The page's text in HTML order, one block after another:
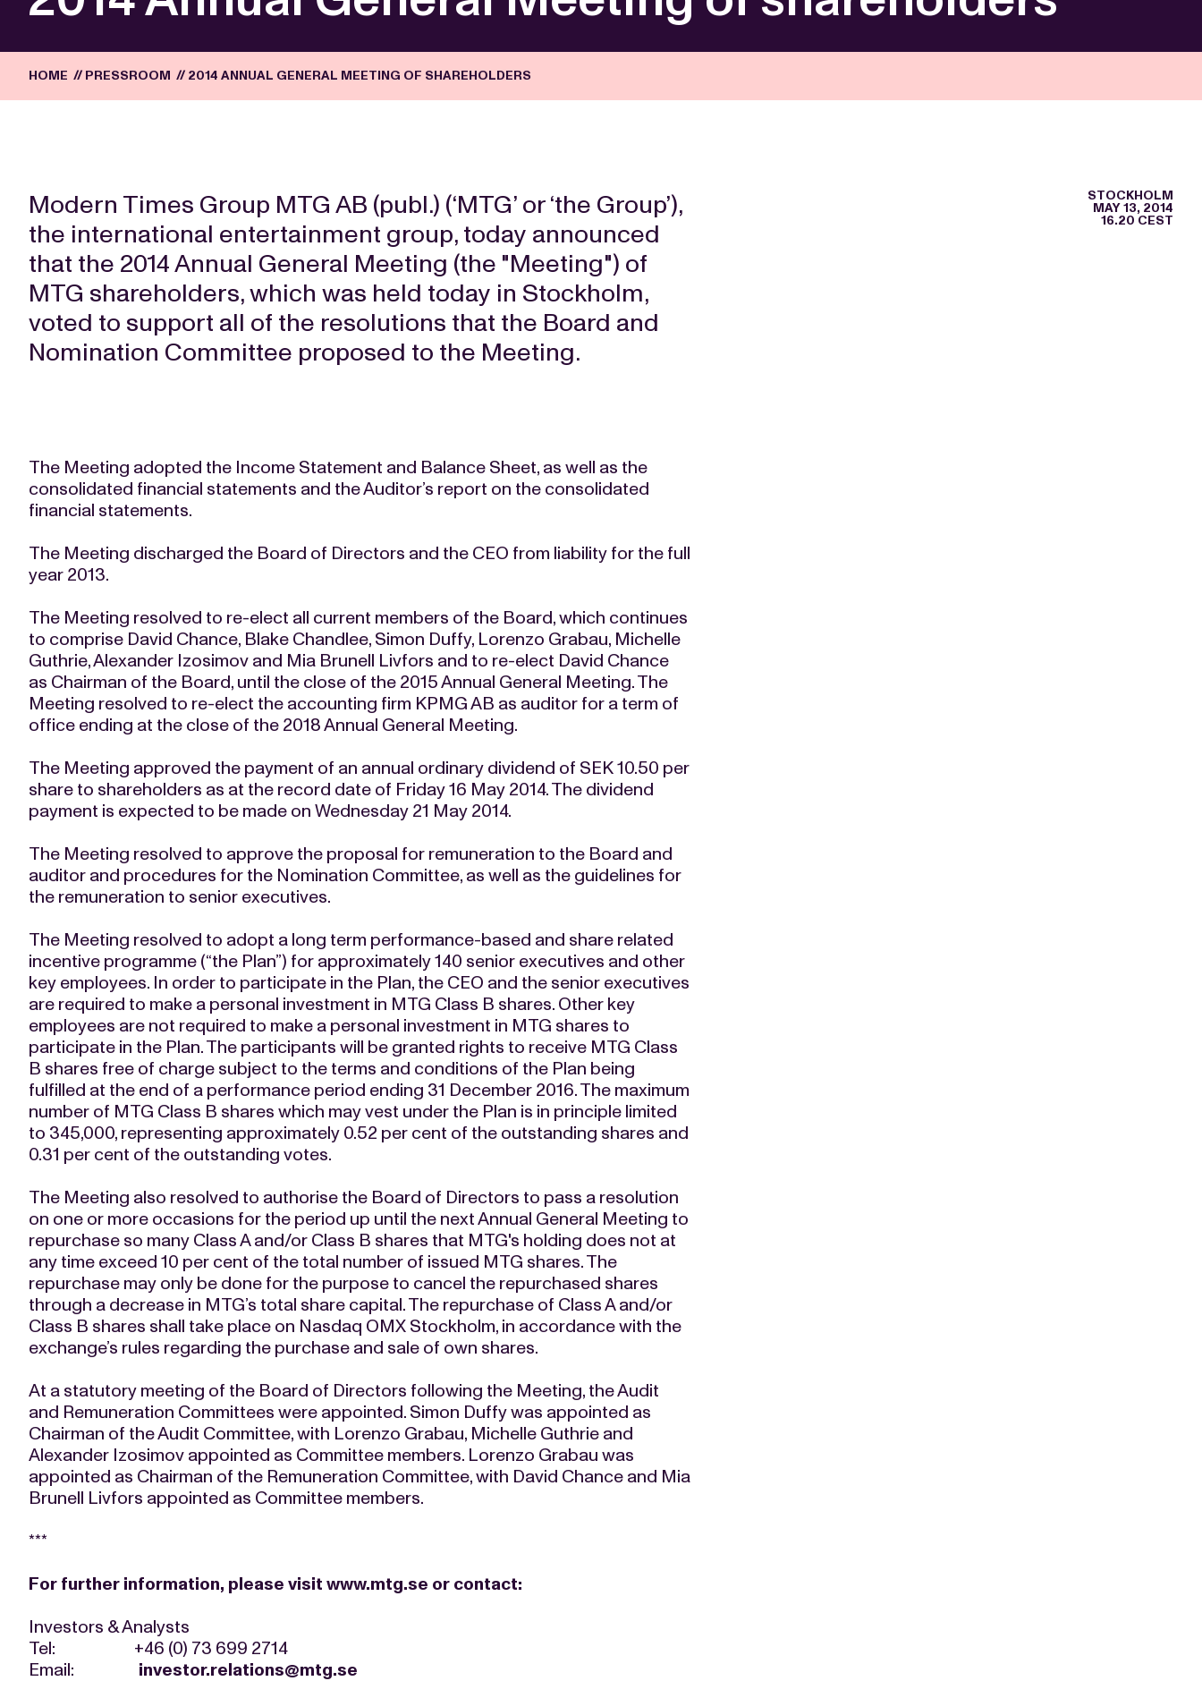
HOME // PRESSROOM // 2014 ANNUAL GENERAL MEETING OF SHAREHOLDERS
STOCKHOLM
MAY 13, 2014
16.20 CEST
Modern Times Group MTG AB (publ.) (‘MTG’ or ‘the Group’),
the international entertainment group, today announced
that the 2014 Annual General Meeting (the "Meeting") of
MTG shareholders, which was held today in Stockholm,
voted to support all of the resolutions that the Board and
Nomination Committee proposed to the Meeting.
The Meeting adopted the Income Statement and Balance Sheet, as well as the
consolidated financial statements and the Auditor’s report on the consolidated
financial statements.
The Meeting discharged the Board of Directors and the CEO from liability for the full
year 2013.
The Meeting resolved to re-elect all current members of the Board, which continues
to comprise David Chance, Blake Chandlee, Simon Duffy, Lorenzo Grabau, Michelle
Guthrie, Alexander Izosimov and Mia Brunell Livfors and to re-elect David Chance
as Chairman of the Board, until the close of the 2015 Annual General Meeting. The
Meeting resolved to re-elect the accounting firm KPMG AB as auditor for a term of
office ending at the close of the 2018 Annual General Meeting.
The Meeting approved the payment of an annual ordinary dividend of SEK 10.50 per
share to shareholders as at the record date of Friday 16 May 2014. The dividend
payment is expected to be made on Wednesday 21 May 2014.
The Meeting resolved to approve the proposal for remuneration to the Board and
auditor and procedures for the Nomination Committee, as well as the guidelines for
the remuneration to senior executives.
The Meeting resolved to adopt a long term performance-based and share related
incentive programme (“the Plan”) for approximately 140 senior executives and other
key employees. In order to participate in the Plan, the CEO and the senior executives
are required to make a personal investment in MTG Class B shares. Other key
employees are not required to make a personal investment in MTG shares to
participate in the Plan. The participants will be granted rights to receive MTG Class
B shares free of charge subject to the terms and conditions of the Plan being
fulfilled at the end of a performance period ending 31 December 2016. The maximum
number of MTG Class B shares which may vest under the Plan is in principle limited
to 345,000, representing approximately 0.52 per cent of the outstanding shares and
0.31 per cent of the outstanding votes.
The Meeting also resolved to authorise the Board of Directors to pass a resolution
on one or more occasions for the period up until the next Annual General Meeting to
repurchase so many Class A and/or Class B shares that MTG's holding does not at
any time exceed 10 per cent of the total number of issued MTG shares. The
repurchase may only be done for the purpose to cancel the repurchased shares
through a decrease in MTG’s total share capital. The repurchase of Class A and/or
Class B shares shall take place on Nasdaq OMX Stockholm, in accordance with the
exchange’s rules regarding the purchase and sale of own shares.
At a statutory meeting of the Board of Directors following the Meeting, the Audit
and Remuneration Committees were appointed. Simon Duffy was appointed as
Chairman of the Audit Committee, with Lorenzo Grabau, Michelle Guthrie and
Alexander Izosimov appointed as Committee members. Lorenzo Grabau was
appointed as Chairman of the Remuneration Committee, with David Chance and Mia
Brunell Livfors appointed as Committee members.
***
For further information, please visit www.mtg.se or contact:
Investors & Analysts
Tel: +46 (0) 73 699 2714
Email: investor.relations@mtg.se